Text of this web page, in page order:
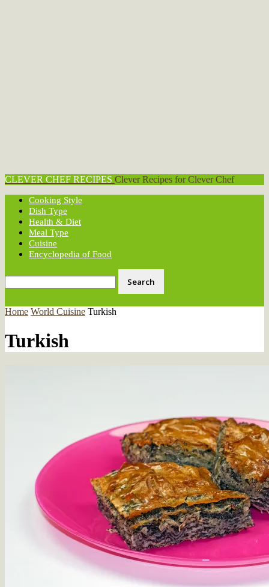
CLEVER CHEF RECIPES Clever Recipes for Clever Chef
Cooking Style
Dish Type
Health & Diet
Meal Type
Cuisine
Encyclopedia of Food
Home World Cuisine Turkish
Turkish